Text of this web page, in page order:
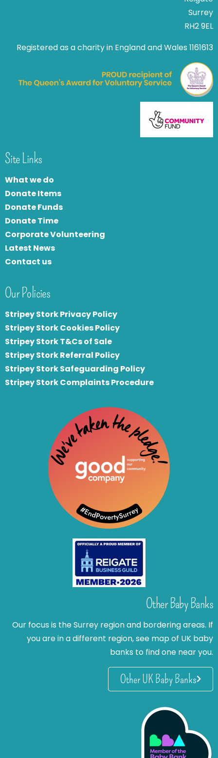
Surrey
RH2 9EL
Registered as a charity in England and Wales 1161613
Site Links
What we do
Donate Items
Donate Funds
Donate Time
Corporate Volunteering
Latest News
Contact us
Our Policies
Stripey Stork Privacy Policy
Stripey Stork Cookies Policy
Stripey Stork T&Cs of Sale
Stripey Stork Referral Policy
Stripey Stork Safeguarding Policy
Stripey Stork Complaints Procedure
Other Baby Banks
Our focus is the Surrey region and bordering areas. If
you are in a different region, see map of UK baby
banks to find one near you.
Other UK Baby Banks